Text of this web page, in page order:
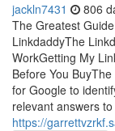
jackln7431 806
The Greatest
LinkdaddyThe
WorkGetting My
Before You
for Google to
relevant answers
https://